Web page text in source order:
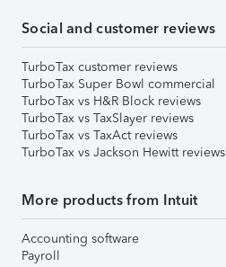
Social and customer reviews
TurboTax customer reviews
TurboTax Super Bowl commercial
TurboTax vs H&R Block reviews
TurboTax vs TaxSlayer reviews
TurboTax vs TaxAct reviews
TurboTax vs Jackson Hewitt reviews
More products from Intuit
Accounting software
Payroll